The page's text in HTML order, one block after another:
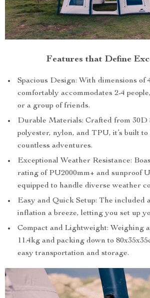
Features that Define
Spacious Design: With dimensions of
comfortably accommodates 2-4
or a group of friends.
Durable Materials: Crafted from 30D
polyester, nylon, and TPU, it’s built
countless adventures.
Exceptional Weather Resistance:
rating of PU2000mm+ and sunproof
equipped to handle diverse weather
Easy and Quick Setup: The included
inflation a breeze, letting you set up
Compact and Lightweight: Weighing
11.4kg and packing down to
easy transportation and storage.